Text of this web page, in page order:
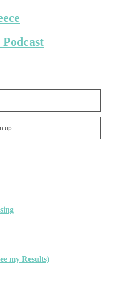
my Results)